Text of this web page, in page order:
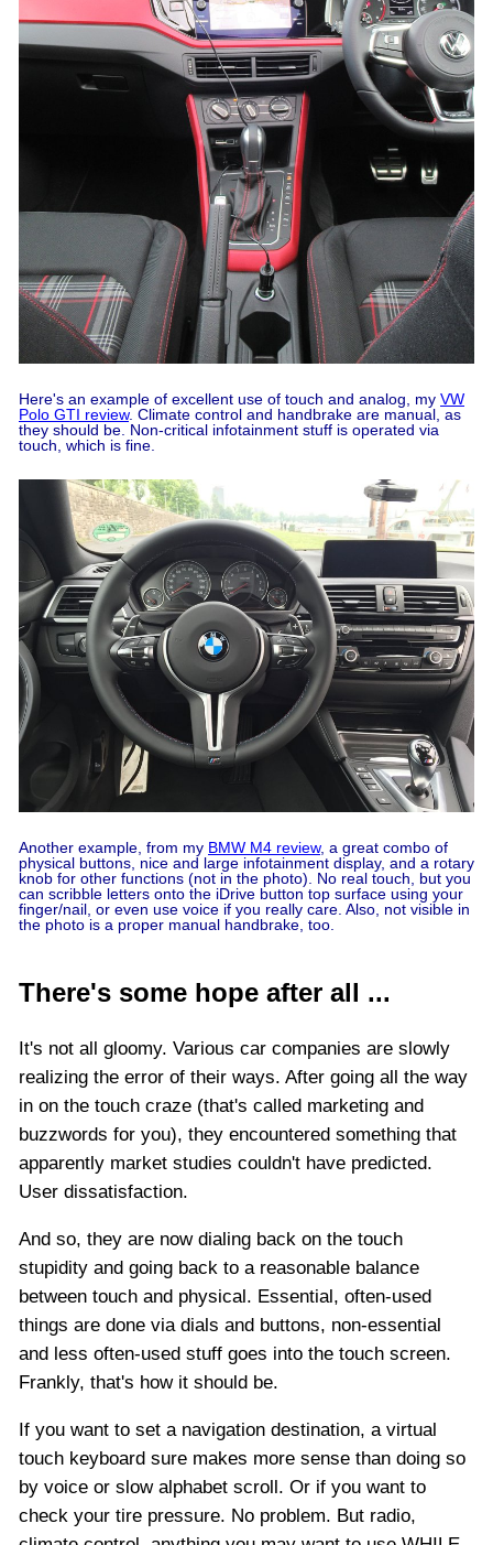
Here's an example of excellent use of touch and analog, my VW
Polo GTI review. Climate control and handbrake are manual, as
they should be. Non-critical infotainment stuff is operated via
touch, which is fine.
Another example, from my BMW M4 review, a great combo of
physical buttons, nice and large infotainment display, and a rotary
knob for other functions (not in the photo). No real touch, but you
can scribble letters onto the iDrive button top surface using your
finger/nail, or even use voice if you really care. Also, not visible in
the photo is a proper manual handbrake, too.
There's some hope after all ...
It's not all gloomy. Various car companies are slowly
realizing the error of their ways. After going all the way
in on the touch craze (that's called marketing and
buzzwords for you), they encountered something that
apparently market studies couldn't have predicted.
User dissatisfaction.
And so, they are now dialing back on the touch
stupidity and going back to a reasonable balance
between touch and physical. Essential, often-used
things are done via dials and buttons, non-essential
and less often-used stuff goes into the touch screen.
Frankly, that's how it should be.
If you want to set a navigation destination, a virtual
touch keyboard sure makes more sense than doing so
by voice or slow alphabet scroll. Or if you want to
check your tire pressure. No problem. But radio,